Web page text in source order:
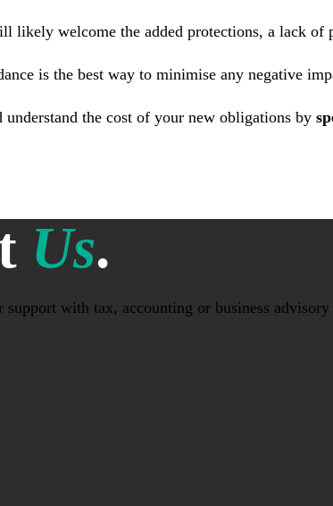
likely welcome the added protections, a lack of
is the best way to minimise any negative
understand the cost of your new obligations by
Us.
with tax, accounting or business